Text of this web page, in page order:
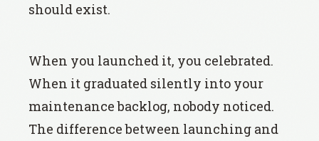
should exist.
When you launched it, you celebrated.
When it graduated silently into your
maintenance backlog, nobody noticed.
The difference between launching and